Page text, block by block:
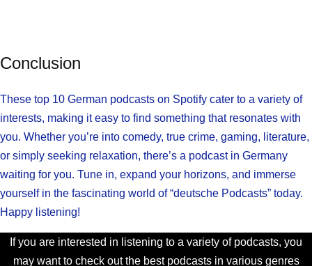
Conclusion
These top 10 German podcasts on Spotify cater to a variety of
interests, making it easy to find something that resonates with
you. Whether you’re into comedy, true crime, gaming, literature,
or simply seeking relaxation, there’s a podcast in Germany
waiting for you. Tune in, expand your horizons, and immerse
yourself in the fascinating world of “deutsche Podcasts” today.
Happy listening!
If you are interested in listening to a variety of podcasts, you
may want to check out the best podcasts in various genres